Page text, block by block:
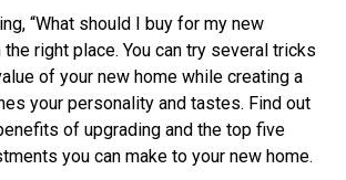
“What should I buy for my new
the right place. You can try several tricks
of your new home while creating a
your personality and tastes. Find out
of upgrading and the top five
you can make to your new home.